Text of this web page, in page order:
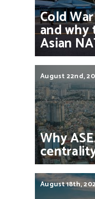
ColdWar
andwhy
Asian
August 22nd,
Why
August 18th,